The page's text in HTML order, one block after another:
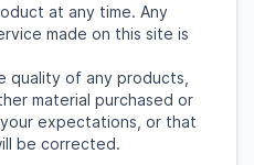
at any time. Any
made on this site is
quality of any products,
material purchased or
expectations, or that
be corrected.